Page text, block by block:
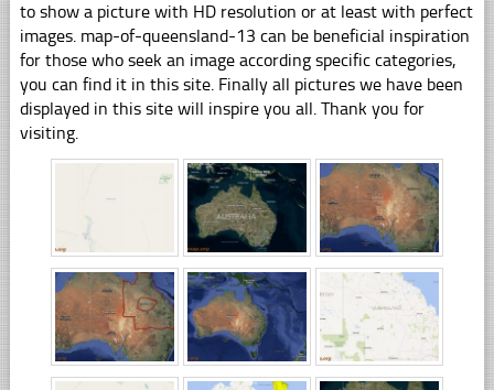
to show a picture with HD resolution or at least with perfect
images. map-of-queensland-13 can be beneficial inspiration
for those who seek an image according specific categories,
you can find it in this site. Finally all pictures we have been
displayed in this site will inspire you all. Thank you for
visiting.